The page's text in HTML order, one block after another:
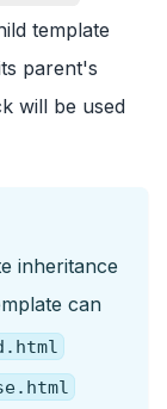
template
parent's
will be used
inheritance
can